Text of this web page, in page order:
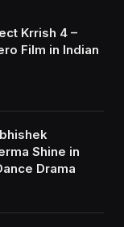
Krrish 4 –
Film in Indian
Shine in
Drama